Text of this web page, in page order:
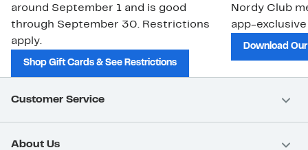
around September 1 and is good
through September 30. Restrictions
apply.
Shop Gift Cards & See Restrictions
Nordy Club
app-
Download
Customer Service
About Us